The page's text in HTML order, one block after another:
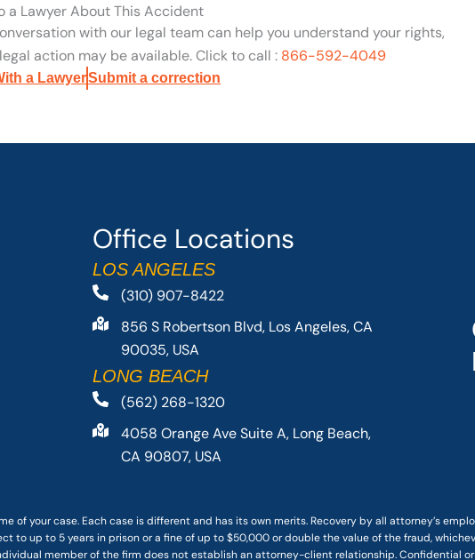
a Lawyer About This Accident
with our legal team can help you understand your rights,
action may be available. Click to call : 866-592-4049
a LawyerSubmit a correction
Office Locations
LOS ANGELES
(310) 907-8422
856 S Robertson Blvd, Los Angeles, CA
90035, USA
LONG BEACH
(562) 268-1320
4058 Orange Ave Suite A, Long Beach,
CA 90807, USA
of your case. Each case is different and has its own merits. Recovery by all attorney’s
to up to 5 years in prison or a fine of up to $50,000 or double the value of the fraud,
member of the firm does not establish an attorney-client relationship. Confidential